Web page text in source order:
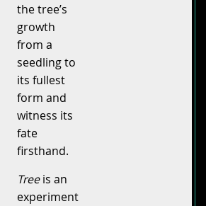
the tree’s
growth
from a
seedling to
its fullest
form and
witness its
fate
firsthand.
Treeis an
experiment